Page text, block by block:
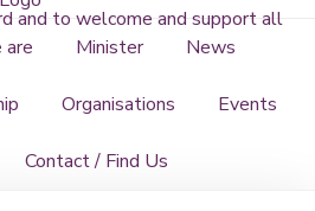
and to welcome and support all
Minister News
Organisations Events
Contact / Find Us